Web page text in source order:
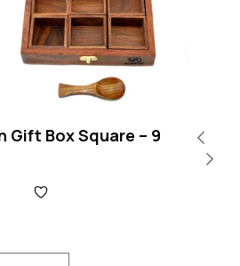
Box Square – 9